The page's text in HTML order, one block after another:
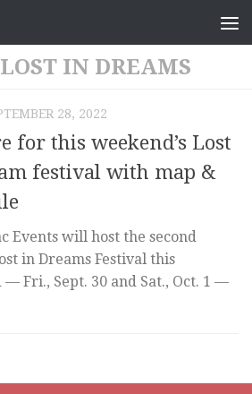
LOST IN DREAMS
28, 2022
for this weekend’s Lost
festival with map &
Events will host the second
in Dreams Festival this
Fri., Sept. 30 and Sat., Oct. 1 —